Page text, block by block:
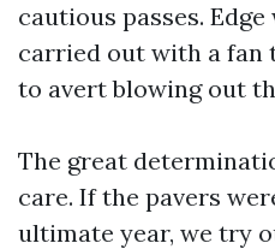
cautious passes.
carried out with a fan
to avert blowing out
The great
care. If the pavers
ultimate year, we try